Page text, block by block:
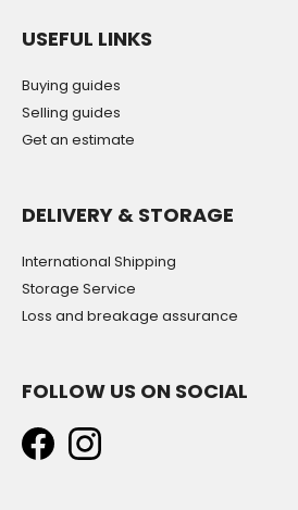
USEFUL LINKS
Buying guides
Selling guides
Get an estimate
DELIVERY & STORAGE
International Shipping
Storage Service
Loss and breakage assurance
FOLLOW US ON SOCIAL